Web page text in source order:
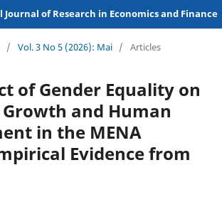
of Research in Economics and Finance
/ Vol. 3 No 5 (2026): Mai / Articles
of Gender Equality on
Growth and Human
in the MENA
Evidence from